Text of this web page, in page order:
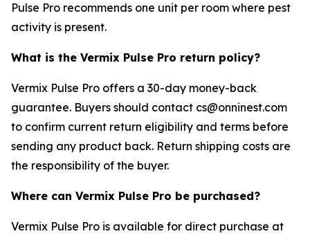
Pulse Pro recommends one unit per room where pest
activity is present.
What is the Vermix Pulse Pro return policy?
Vermix Pulse Pro offers a 30-day money-back
guarantee. Buyers should contact cs@onninest.com
to confirm current return eligibility and terms before
sending any product back. Return shipping costs are
the responsibility of the buyer.
Where can Vermix Pulse Pro be purchased?
Vermix Pulse Pro is available for direct purchase at